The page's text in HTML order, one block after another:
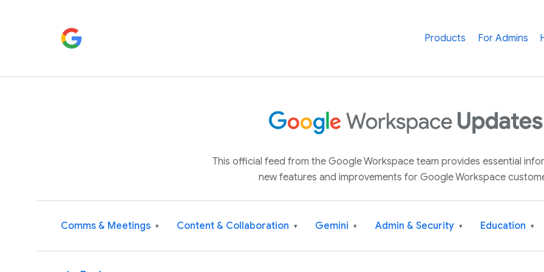
Products For Admins
This official feed from the Google Workspace team provides essential
new features and improvements for Google Workspace
Comms & Meetings ▾ Content & Collaboration ▾ Gemini ▾ Admin & Security ▾ Education ▾